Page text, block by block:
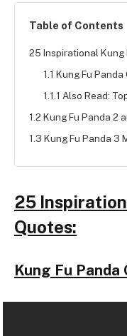
Table of Contents
25 Inspirational Kung
1.1 Kung Fu Panda
1.1.1 Also Read:
1.2 Kung Fu Panda 2
1.3 Kung Fu Panda 3
25
Quotes:
Kung Fu Panda